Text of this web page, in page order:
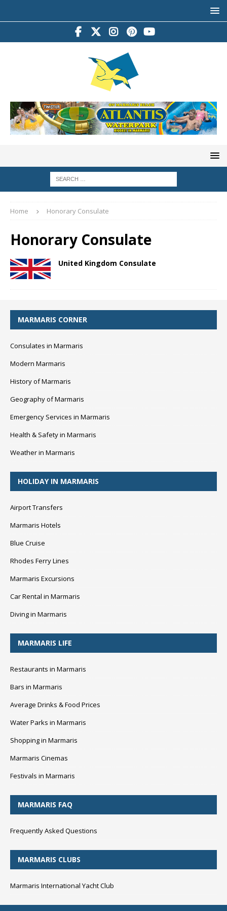
Home Honorary Consulate
Honorary Consulate
United Kingdom Consulate
MARMARIS CORNER
Consulates in Marmaris
Modern Marmaris
History of Marmaris
Geography of Marmaris
Emergency Services in Marmaris
Health & Safety in Marmaris
Weather in Marmaris
HOLIDAY IN MARMARIS
Airport Transfers
Marmaris Hotels
Blue Cruise
Rhodes Ferry Lines
Marmaris Excursions
Car Rental in Marmaris
Diving in Marmaris
MARMARIS LIFE
Restaurants in Marmaris
Bars in Marmaris
Average Drinks & Food Prices
Water Parks in Marmaris
Shopping in Marmaris
Marmaris Cinemas
Festivals in Marmaris
MARMARIS FAQ
Frequently Asked Questions
MARMARIS CLUBS
Marmaris International Yacht Club